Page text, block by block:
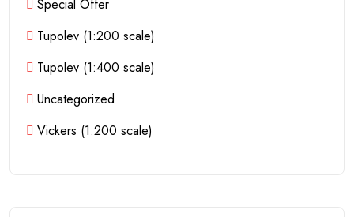
Special Offer
Tupolev (1:200 scale)
Tupolev (1:400 scale)
Uncategorized
Vickers (1:200 scale)